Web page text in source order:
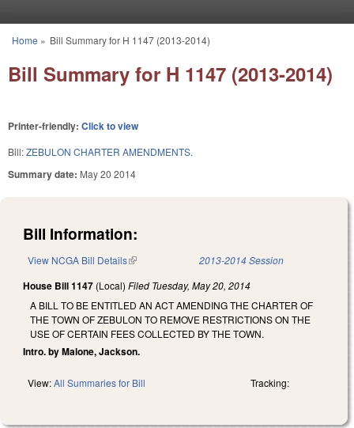
You are here
Home » Bill Summary for H 1147 (2013-2014)
Bill Summary for H 1147 (2013-2014)
Printer-friendly: Click to view
Bill:ZEBULON CHARTER AMENDMENTS.
Summary date: May 20 2014
Bill Information:
View NCGA Bill Details(link is external) 2013-2014 Session
House Bill 1147 (Local) Filed Tuesday, May 20, 2014
A BILL TO BE ENTITLED AN ACT AMENDING THE CHARTER OF
THE TOWN OF ZEBULON TO REMOVE RESTRICTIONS ON THE
USE OF CERTAIN FEES COLLECTED BY THE TOWN.
Intro. by Malone, Jackson.
View:All Summaries for Bill Tracking: